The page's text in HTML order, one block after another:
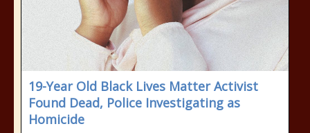
19-Year Old Black Lives Matter Activist
Found Dead, Police Investigating as
Homicide